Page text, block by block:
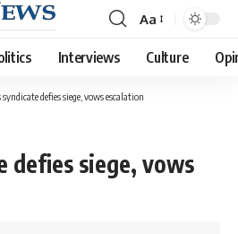
Font
Resizer
Aa
Interviews Culture
syndicate defies siege, vows escalation
defies siege, vows